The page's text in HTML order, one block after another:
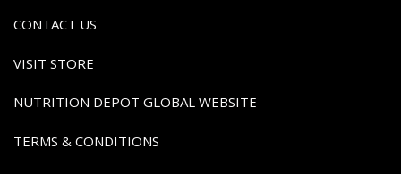
CONTACT US
VISIT STORE
NUTRITION DEPOT GLOBAL WEBSITE
TERMS & CONDITIONS